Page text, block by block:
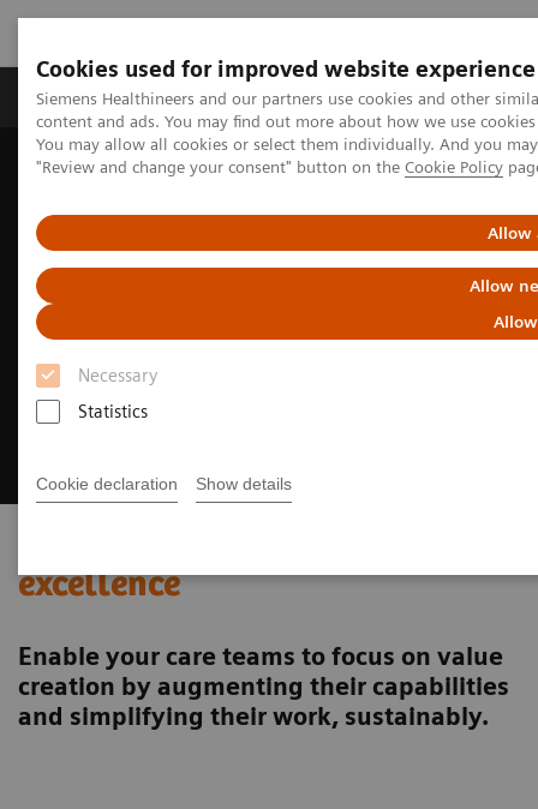
Cookies used for improved website experience
Siemens Healthineers and our partners use cookies and other
content and ads. You may find out more about how we use
You may allow all cookies or select them individually. And you
"Review and change your consent" button on the Cookie Policy
Allow
Allow
Necessary
Statistics
Cookie declaration Show details
Products & Services Clinical Fields
Home Insights Achieving operational excellence​
excellence
Enable your care teams to focus on value
creation by augmenting their capabilities
and simplifying their work, sustainably.